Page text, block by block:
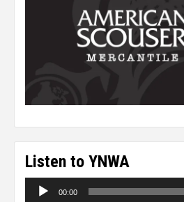
Listen to YNWA
Audio
00:00